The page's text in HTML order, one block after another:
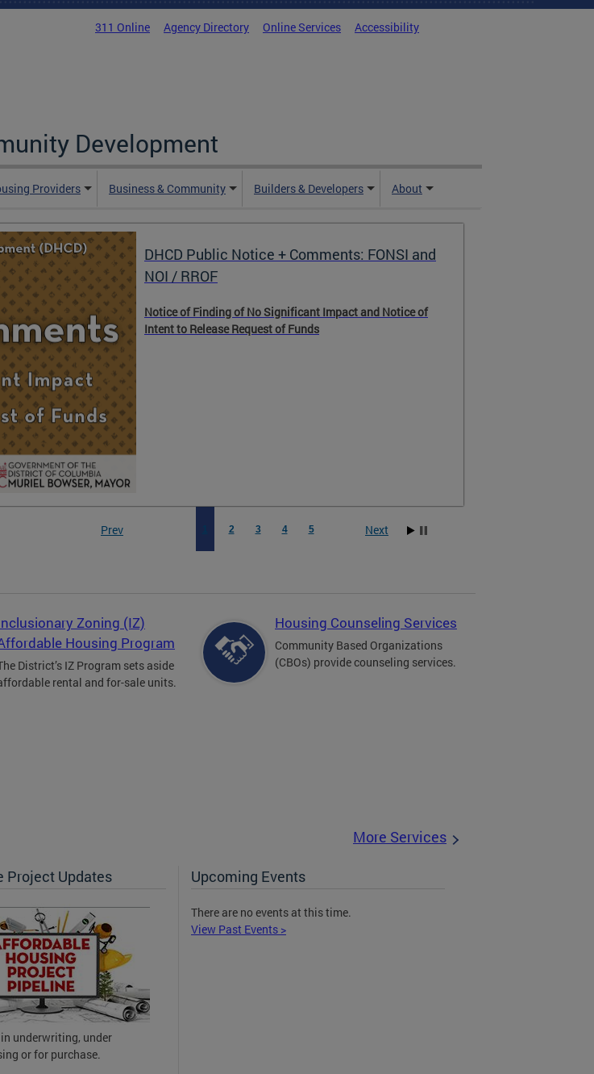
311 Online Agency Directory Online Services Accessibility
Development
Providers Business & Community Builders & Developers About
DHCD Public Notice + Comments: FONSI and
NOI / RROF
Notice of Finding of No Significant Impact and Notice of
Intent to Release Request of Funds
2 3 4 5
Prev Next
Zoning (IZ)
Housing Program
District’s IZ Program sets aside
rental and for-sale units.
Housing Counseling Services
Community Based Organizations
(CBOs) provide counseling services.
More Services
Project Updates
underwriting, under
or for purchase.
Upcoming Events
There are no events at this time.
View Past Events >